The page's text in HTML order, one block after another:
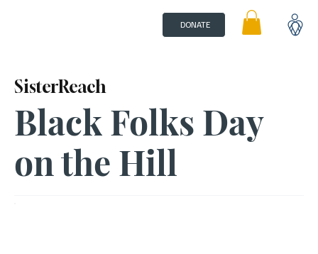
DONATE
Black Folks Day
on the Hill
SisterReach